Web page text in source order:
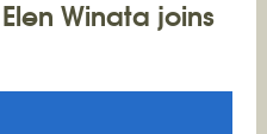
Winata joins